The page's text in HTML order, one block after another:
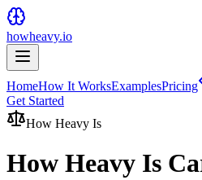
howheavy.io
HomeHow It WorksExamplesPricing
Get Started
How Heavy Is
How Heavy Is